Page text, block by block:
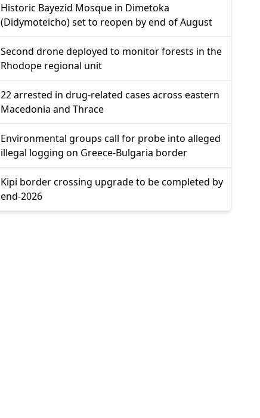
Historic Bayezid Mosque in Dimetoka
(Didymoteicho) set to reopen by end of August
Second drone deployed to monitor forests in the
Rhodope regional unit
22 arrested in drug-related cases across eastern
Macedonia and Thrace
Environmental groups call for probe into alleged
illegal logging on Greece-Bulgaria border
Kipi border crossing upgrade to be completed by
end-2026